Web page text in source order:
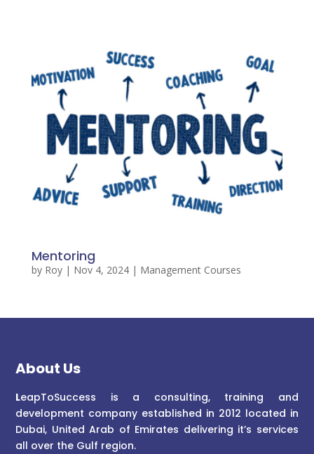
Mentoring
by Roy| Nov 4, 2024| Management Courses
About Us
LeapToSuccess is a consulting, training and
development company established in 2012 located in
Dubai, United Arab of Emirates delivering it’s services
all over the Gulf region.